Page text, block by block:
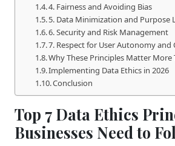
4. Fairness and Avoiding Bias
5. Data Minimization and Purpose
6. Security and Risk Management
7. Respect for User Autonomy and
Why These Principles Matter More
Implementing Data Ethics in 2026
Conclusion
Top 7 Data Ethics
Businesses Need to